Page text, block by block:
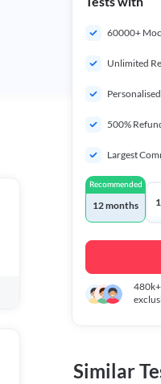
60000+
Unlimited
500%
Largest
Recommended
12 months
480k+
Similar